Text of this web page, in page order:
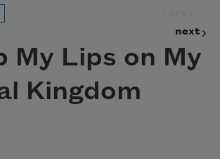
next
My Lips on My
Kingdom